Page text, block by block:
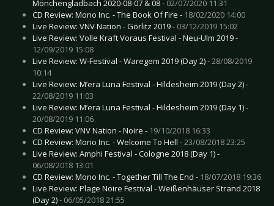
Mönchengladbach 2020-08-07 & 08 - 02/07/2020 11:31
CD Review: Mono Inc. - The Book Of Fire - 18/02/2020 14:00
Live Review: VNV Nation - Görlitz 2019 - 03/12/2019 15:02
Live Review: Volle Kraft Voraus Festival - Neu-Ulm 2019 -
12/09/2019 15:08
Live Review: W-Festival - Waregem 2019 (Day 2) -28/08/2019
10:14
Live Review: M’era Luna Festival - Hildesheim 2019 (Day 2) -
22/08/2019 11:03
Live Review: M’era Luna Festival - Hildesheim 2019 (Day 1) -
20/08/2019 11:06
CD Review: VNV Nation - Noire - 19/10/2018 16:33
CD Review: Mono Inc. - Welcome To Hell -23/08/2018 23:25
Live Review: Amphi Festival - Cologne 2018 (Day 1) -
06/08/2018 13:01
CD Review: Mono Inc. - Together Till The End - 18/07/2018 19:36
Live Review: Plage Noire Festival - Weißenhäuser Strand 2018
(Day 2) - 06/05/2018 21:55